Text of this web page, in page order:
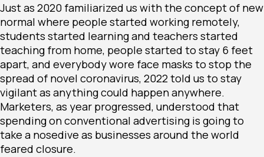
Just as 2020 familiarized us with the concept of new
normal where people started working remotely,
students started learning and teachers started
teaching from home, people started to stay 6 feet
apart, and everybody wore face masks to stop the
spread of novel coronavirus, 2022 told us to stay
vigilant as anything could happen anywhere.
Marketers, as year progressed, understood that
spending on conventional advertising is going to
take a nosedive as businesses around the world
feared closure.